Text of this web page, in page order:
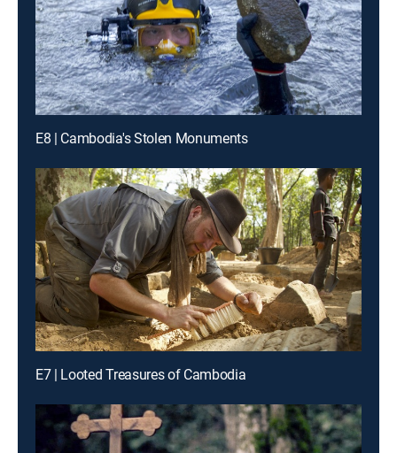
E8 | Cambodia's Stolen Monuments
E7 | Looted Treasures of Cambodia